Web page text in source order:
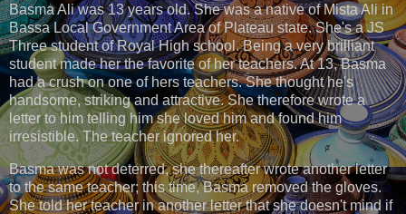
Basma Ali was 13 years old. She was a native of Mista Ali in
Bassa Local Government Area of Plateau state. She's a JS
Three student of Royal High school. Being a very brilliant
student made her the favorite of her teachers. At 13, Basma
had a crush on one of hers teachers. She thought he's
handsome, striking and attractive. She therefore wrote a
letter to him telling him she loved him and found him
irresistible. The teacher ignored her.
Basma was not deterred, she thereafter wrote another letter
to the same teacher; this time, Basma removed the gloves.
She told her teacher in another letter that she doesn't mind if